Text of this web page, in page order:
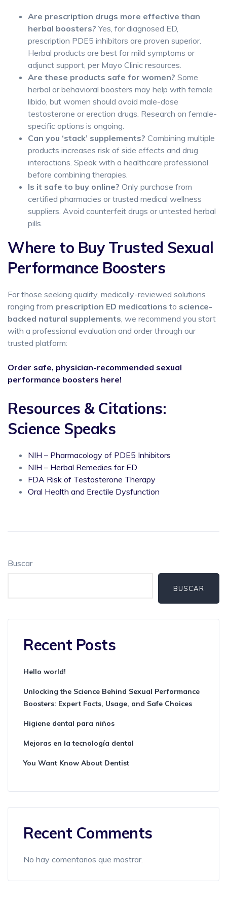
Are prescription drugs more effective than
herbal boosters? Yes, for diagnosed ED,
prescription PDE5 inhibitors are proven superior.
Herbal products are best for mild symptoms or
adjunct support, per Mayo Clinic resources.
Are these products safe for women? Some
herbal or behavioral boosters may help with female
libido, but women should avoid male-dose
testosterone or erection drugs. Research on female-
specific options is ongoing.
Can you ‘stack’ supplements? Combining multiple
products increases risk of side effects and drug
interactions. Speak with a healthcare professional
before combining therapies.
Is it safe to buy online? Only purchase from
certified pharmacies or trusted medical wellness
suppliers. Avoid counterfeit drugs or untested herbal
pills.
Where to Buy Trusted Sexual
Performance Boosters
For those seeking quality, medically-reviewed solutions
ranging from prescription ED medications to science-
backed natural supplements, we recommend you start
with a professional evaluation and order through our
trusted platform:
Order safe, physician-recommended sexual
performance boosters here!
Resources & Citations:
Science Speaks
NIH – Pharmacology of PDE5 Inhibitors
NIH – Herbal Remedies for ED
FDA Risk of Testosterone Therapy
Oral Health and Erectile Dysfunction
Buscar
BUSCAR
Recent Posts
Hello world!
Unlocking the Science Behind Sexual Performance
Boosters: Expert Facts, Usage, and Safe Choices
Higiene dental para niños
Mejoras en la tecnología dental
You Want Know About Dentist
Recent Comments
No hay comentarios que mostrar.